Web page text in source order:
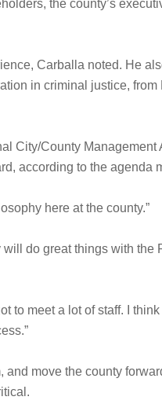
the county’s
Carballa noted. He
in criminal justice, from
City/County Management
according to the agenda
here at the county.”
do great things with the
to meet a lot of staff. I
and move the county